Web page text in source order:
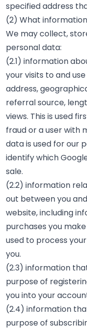
specified address
(2) What
We may collect,
personal data:
(2.1) information
your visits to and
address,
referral source,
views. This is used
fraud or a user with
data is used for our
identify which
sale.
(2.2) information
out between you
website, including
purchases you
used to process
you.
(2.3) information
purpose of
you into your
(2.4) information
purpose of